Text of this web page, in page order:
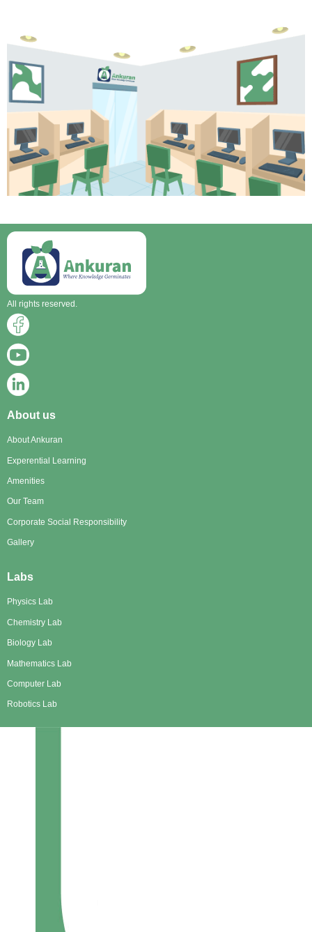
All rights reserved.
About us
About Ankuran
Experential Learning
Amenities
Our Team
Corporate Social Responsibility
Gallery
Labs
Physics Lab
Chemistry Lab
Biology Lab
Mathematics Lab
Computer Lab
Robotics Lab